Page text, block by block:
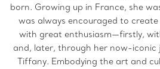
born. Growing up in France, she
was always encouraged to
with great enthusiasm—firstly,
and, later, through her now-iconic
Tiffany. Embodying the art and